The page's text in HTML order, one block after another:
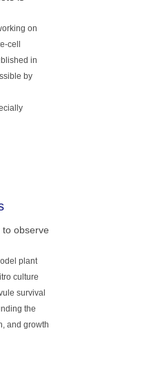
on
cell
in
by
observe
plant
culture
survival
the
and growth